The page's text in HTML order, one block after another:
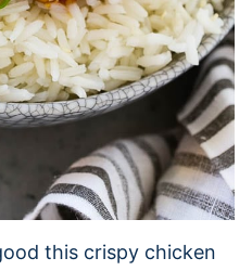
this crispy chicken